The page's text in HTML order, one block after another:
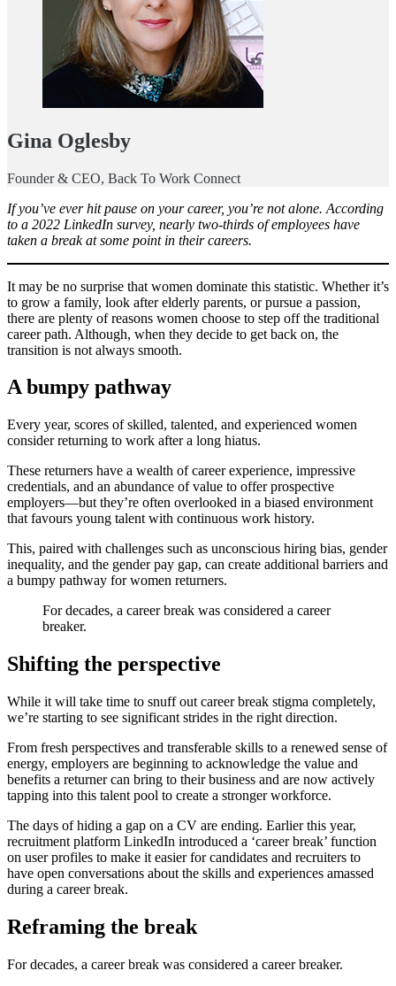
Gina Oglesby
Founder & CEO, Back To Work Connect
If you’ve ever hit pause on your career, you’re not alone. According
to a 2022 LinkedIn survey, nearly two-thirds of employees have
taken a break at some point in their careers.
It may be no surprise that women dominate this statistic. Whether it’s
to grow a family, look after elderly parents, or pursue a passion,
there are plenty of reasons women choose to step off the traditional
career path. Although, when they decide to get back on, the
transition is not always smooth.
A bumpy pathway
Every year, scores of skilled, talented, and experienced women
consider returning to work after a long hiatus.
These returners have a wealth of career experience, impressive
credentials, and an abundance of value to offer prospective
employers—but they’re often overlooked in a biased environment
that favours young talent with continuous work history.
This, paired with challenges such as unconscious hiring bias, gender
inequality, and the gender pay gap, can create additional barriers and
a bumpy pathway for women returners.
For decades, a career break was considered a career
breaker.
Shifting the perspective
While it will take time to snuff out career break stigma completely,
we’re starting to see significant strides in the right direction.
From fresh perspectives and transferable skills to a renewed sense of
energy, employers are beginning to acknowledge the value and
benefits a returner can bring to their business and are now actively
tapping into this talent pool to create a stronger workforce.
The days of hiding a gap on a CV are ending. Earlier this year,
recruitment platform LinkedIn introduced a ‘career break’ function
on user profiles to make it easier for candidates and recruiters to
have open conversations about the skills and experiences amassed
during a career break.
Reframing the break
For decades, a career break was considered a career breaker.